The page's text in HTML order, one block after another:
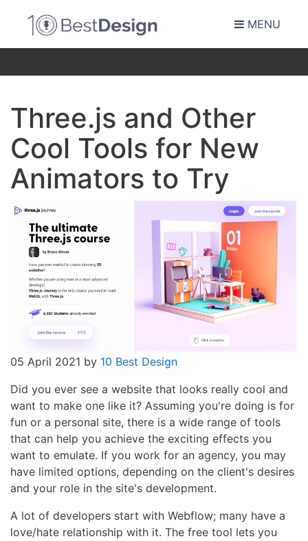
MENU
Three.js and Other
Cool Tools for New
Animators to Try
05 April 2021 by 10 Best Design
Did you ever see a website that looks really cool and
want to make one like it? Assuming you're doing is for
fun or a personal site, there is a wide range of tools
that can help you achieve the exciting effects you
want to emulate. If you work for an agency, you may
have limited options, depending on the client's desires
and your role in the site's development.
A lot of developers start with Webflow; many have a
love/hate relationship with it. The free tool lets you